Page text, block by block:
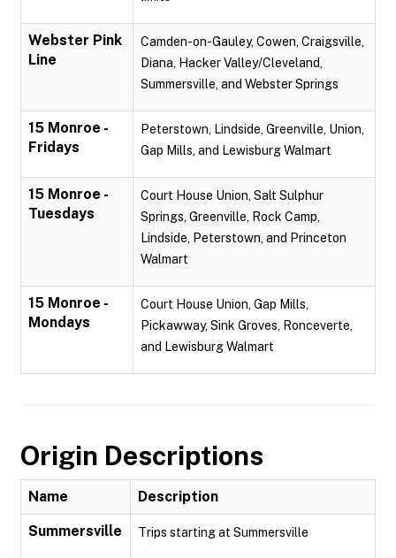
Webster Pink
Line
Camden-on-Gauley, Cowen, Craigsville,
Diana, Hacker Valley/Cleveland,
Summersville, and Webster Springs
15 Monroe -
Fridays
Peterstown, Lindside, Greenville, Union,
Gap Mills, and Lewisburg Walmart
15 Monroe -
Tuesdays
Court House Union, Salt Sulphur
Springs, Greenville, Rock Camp,
Lindside, Peterstown, and Princeton
Walmart
15 Monroe -
Mondays
Court House Union, Gap Mills,
Pickawway, Sink Groves, Ronceverte,
and Lewisburg Walmart
Origin Descriptions
Name Description
Summersville Trips starting at Summersville